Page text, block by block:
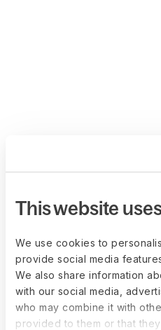
This website
We use cookies to
provide social media
We also share information
with our social media,
who may combine it with
provided to them or that